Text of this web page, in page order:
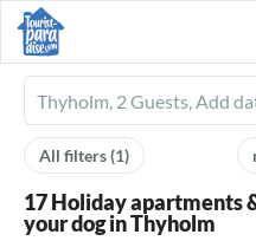
Ferienhausmiete
logo
All filters(1)
17 Holiday apartments
your dog in Thyholm